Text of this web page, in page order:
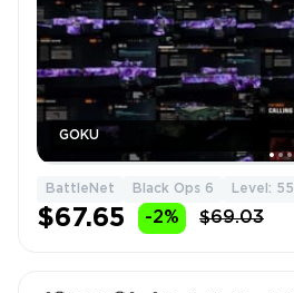
GOKU
BattleNet Black Ops 6 Level: 55
$67.65 -2% $69.03